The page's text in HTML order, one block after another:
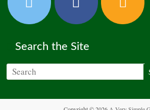
Search the Site